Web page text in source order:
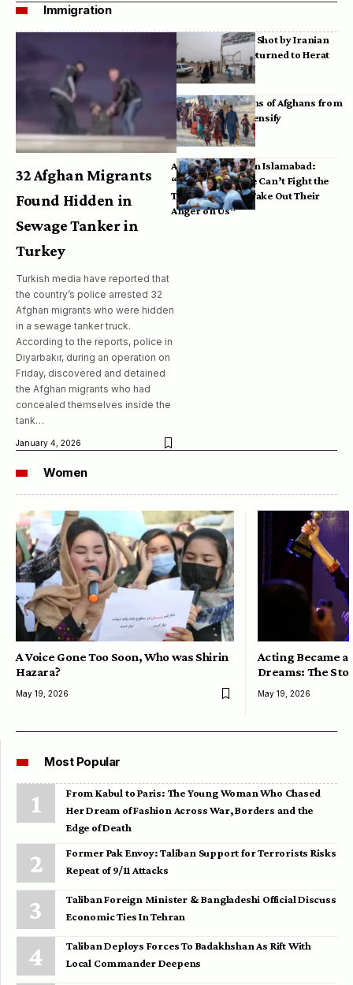
Immigration
32 Afghan Migrants
Found Hidden in
Sewage Tanker in
Turkey
Turkish media have reported that
the country’s police arrested 32
Afghan migrants who were hidden
in a sewage tanker truck.
According to the reports, police in
Diyarbakır, during an operation on
Friday, discovered and detained
the Afghan migrants who had
concealed themselves inside the
tank…
January 4, 2026
Bodies of Afghans Shot by Iranian
Border Guards Returned to Herat
Mass Deportations of Afghans from
Iran, Pakistan Intensify
Afghan Refugees in Islamabad:
“Pakistan’s Police Can’t Fight the
Taliban, So They Take Out Their
Anger on Us”
Women
A Voice Gone Too Soon, Who was Shirin
Hazara?
May 19, 2026
Acting Became a
Dreams: The
May 19, 2026
Most Popular
From Kabul to Paris: The Young Woman Who Chased
Her Dream of Fashion Across War, Borders and the
Edge of Death
Former Pak Envoy: Taliban Support for Terrorists Risks
Repeat of 9/11 Attacks
Taliban Foreign Minister & Bangladeshi Official Discuss
Economic Ties In Tehran
Taliban Deploys Forces To Badakhshan As Rift With
Local Commander Deepens